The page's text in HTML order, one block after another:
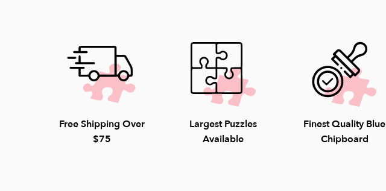
Free Shipping Over
$75
Largest Puzzles
Available
Finest Quality Blue
Chipboard